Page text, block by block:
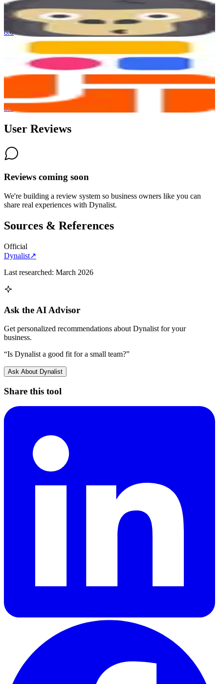
GorillaDesk
8.0
Softr
AI-Powered
8.0
User Reviews
Reviews coming soon
We're building a review system so business owners like you can
share real experiences with Dynalist.
Sources & References
Official
Dynalist↗
Last researched: March 2026
Ask the AI Advisor
Get personalized recommendations about Dynalist for your
business.
“Is Dynalist a good fit for a small team?”
Ask About Dynalist
Share this tool